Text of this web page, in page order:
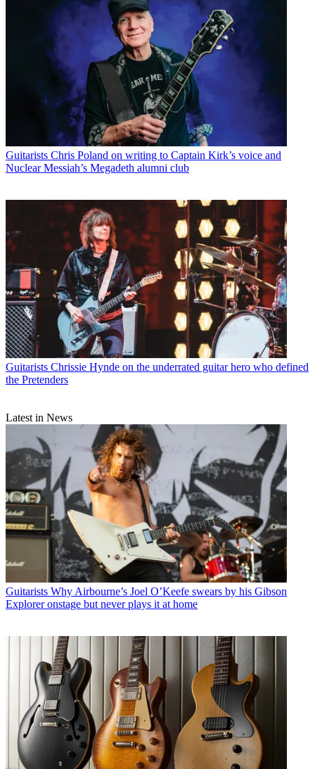
Guitarists Chris Poland on writing to Captain Kirk’s voice and
Nuclear Messiah’s Megadeth alumni club
Guitarists Chrissie Hynde on the underrated guitar hero who defined
the Pretenders
Latest in News
Guitarists Why Airbourne’s Joel O’Keefe swears by his Gibson
Explorer onstage but never plays it at home